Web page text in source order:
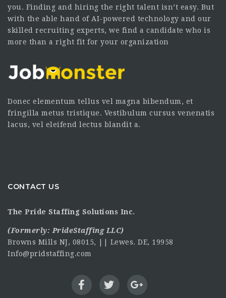
you. Finding and hiring the right talent isn’t easy. But
with the able hand of AI-powered technology and our
skilled recruiting experts, we find a candidate who is
more than a right fit for your organization
Donec elementum tellus vel magna bibendum, et
fringilla metus tristique. Vestibulum cursus venenatis
lacus, vel eleifend lectus blandit a.
CONTACT US
The Pride Staffing Solutions Inc.
(Formerly: PrideStaffing LLC)
Browns Mills NJ, 08015, || Lewes. DE, 19958
Info@pridstaffing.com